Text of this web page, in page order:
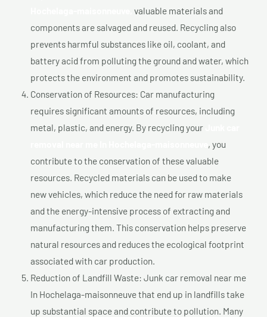
valuable materials and
components are salvaged and reused. Recycling also
prevents harmful substances like oil, coolant, and
battery acid from polluting the ground and water, which
protects the environment and promotes sustainability.
Conservation of Resources: Car manufacturing
requires significant amounts of resources, including
metal, plastic, and energy. By recycling your
, you
contribute to the conservation of these valuable
resources. Recycled materials can be used to make
new vehicles, which reduce the need for raw materials
and the energy-intensive process of extracting and
manufacturing them. This conservation helps preserve
natural resources and reduces the ecological footprint
associated with car production.
Reduction of Landfill Waste: Junk car removal near me
In Hochelaga-maisonneuve that end up in landfills take
up substantial space and contribute to pollution. Many